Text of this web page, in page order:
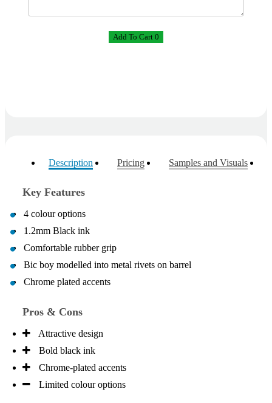
Add To Cart 0
Description Pricing Samples and Visuals
Key Features
4 colour options
1.2mm Black ink
Comfortable rubber grip
Bic boy modelled into metal rivets on barrel
Chrome plated accents
Pros & Cons
Attractive design
Bold black ink
Chrome-plated accents
Limited colour options